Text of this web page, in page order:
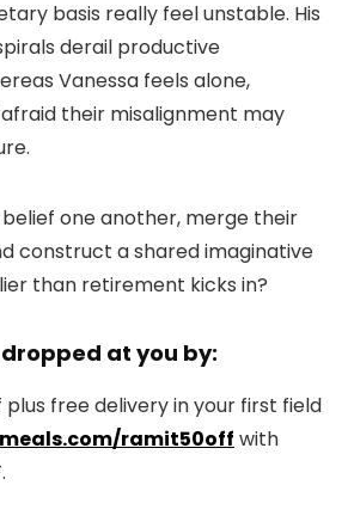
basis really feel unstable. His
derail productive
Vanessa feels alone,
their misalignment may
one another, merge their
construct a shared imaginative
than retirement kicks in?
at you by:
plus free delivery in your first field
ramit50off with